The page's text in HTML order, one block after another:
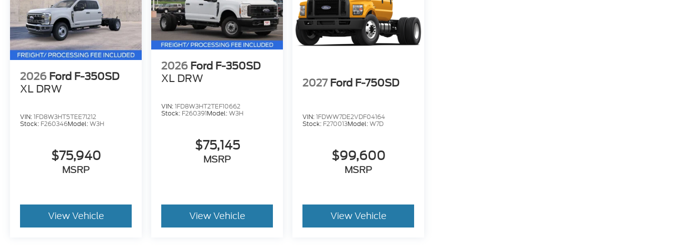
2026 Ford F-350SD
XL DRW
VIN:1FD8W3HT5TEE71212
Stock: F260346Model:W3H
$75,940
MSRP
View Vehicle
2026 Ford F-350SD
XL DRW
VIN:1FD8W3HT2TEF10662
Stock: F260391Model:W3H
$75,145
MSRP
View Vehicle
2027 Ford F-750SD
VIN:1FDWW7DE2VDF04164
Stock: F270013Model:W7D
$99,600
MSRP
View Vehicle